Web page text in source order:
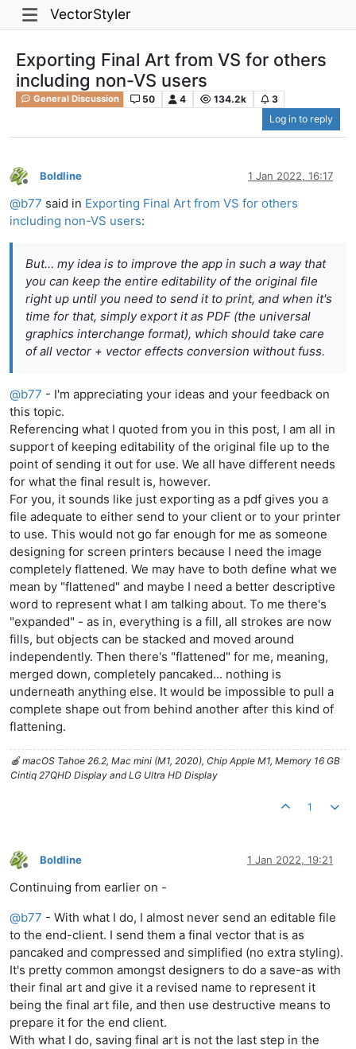
VectorStyler
Exporting Final Art from VS for others
including non-VS users
General Discussion 50 4 134.2k
3
Log in to reply
Offline
Boldline 1 Jan 2022, 16:17
@b77 said in Exporting Final Art from VS for others
including non-VS users:
But… my idea is to improve the app in such a way that
you can keep the entire editability of the original file
right up until you need to send it to print, and when it's
time for that, simply export it as PDF (the universal
graphics interchange format), which should take care
of all vector + vector effects conversion without fuss.
@b77 - I'm appreciating your ideas and your feedback on
this topic.
Referencing what I quoted from you in this post, I am all in
support of keeping editability of the original file up to the
point of sending it out for use. We all have different needs
for what the final result is, however.
For you, it sounds like just exporting as a pdf gives you a
file adequate to either send to your client or to your printer
to use. This would not go far enough for me as someone
designing for screen printers because I need the image
completely flattened. We may have to both define what we
mean by "flattened" and maybe I need a better descriptive
word to represent what I am talking about. To me there's
"expanded" - as in, everything is a fill, all strokes are now
fills, but objects can be stacked and moved around
independently. Then there's "flattened" for me, meaning,
merged down, completely pancaked... nothing is
underneath anything else. It would be impossible to pull a
complete shape out from behind another after this kind of
flattening.
🍎 macOS Tahoe 26.2, Mac mini (M1, 2020), Chip Apple M1, Memory 16 GB
Cintiq 27QHD Display and LG Ultra HD Display
1
Offline
Boldline 1 Jan 2022, 19:21
Continuing from earlier on -
@b77 - With what I do, I almost never send an editable file
to the end-client. I send them a final vector that is as
pancaked and compressed and simplified (no extra styling).
It's pretty common amongst designers to do a save-as with
their final art and give it a revised name to represent it
being the final art file, and then use destructive means to
prepare it for the end client.
With what I do, saving final art is not the last step in the